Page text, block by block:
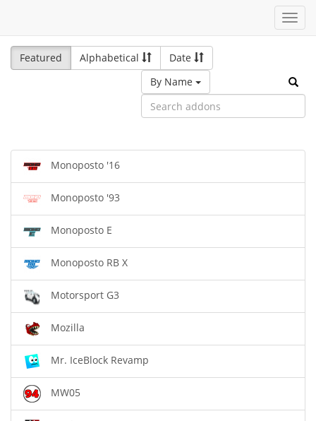
Featured
Alphabetical
Date
By Name
Monoposto '16
Monoposto '93
Monoposto E
Monoposto RB X
Motorsport G3
Mozilla
Mr. IceBlock Revamp
MW05